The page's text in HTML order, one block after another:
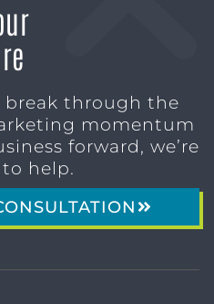
break through the
momentum
forward, we’re
help.